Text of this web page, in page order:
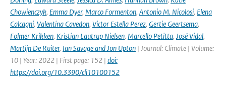
Chowienczyk, Emma Dyer, Marco Formenton, Antonio M. Nicolosi, Elena
Calcagni, Valentina Cavedon, Victor Estella Perez, Gertie Geertsema,
Folmer Krikken, Kristian Lautrup Nielsen, Marcello Petitta, José Vidal,
Martijn De Ruiter, Ian Savage and Jon Upton | Journal: Climate | Volume:
10 | Year: 2022 | First page: 152 | doi:
https://doi.org/10.3390/cli10100152